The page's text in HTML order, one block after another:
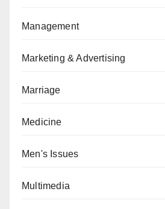
Management
Marketing & Advertising
Marriage
Medicine
Men's Issues
Multimedia